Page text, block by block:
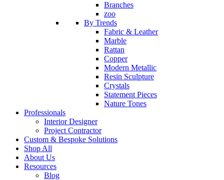
Branches
zoo
By Trends
Fabric & Leather
Marble
Rattan
Copper
Modern Metallic
Resin Sculpture
Crystals
Statement Pieces
Nature Tones
Professionals
Interior Designer
Project Contractor
Custom & Bespoke Solutions
Shop All
About Us
Resources
Blog